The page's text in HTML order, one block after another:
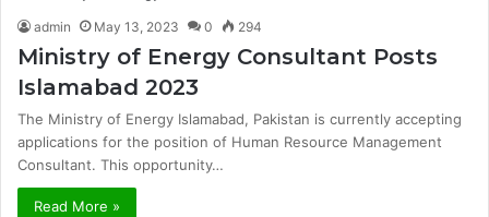
admin May 13, 2023 0 294
Ministry of Energy Consultant Posts
Islamabad 2023
The Ministry of Energy Islamabad, Pakistan is currently accepting
applications for the position of Human Resource Management
Consultant. This opportunity…
Read More »